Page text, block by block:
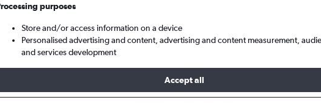
from San Jose to Exeter
purposes
Store and/or access information on a device
Personalised advertising and content, advertising and content measurement,
and services development
Accept all